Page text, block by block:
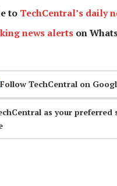
to TechCentral’s daily
news alerts on
Follow TechCentral on
as your preferred